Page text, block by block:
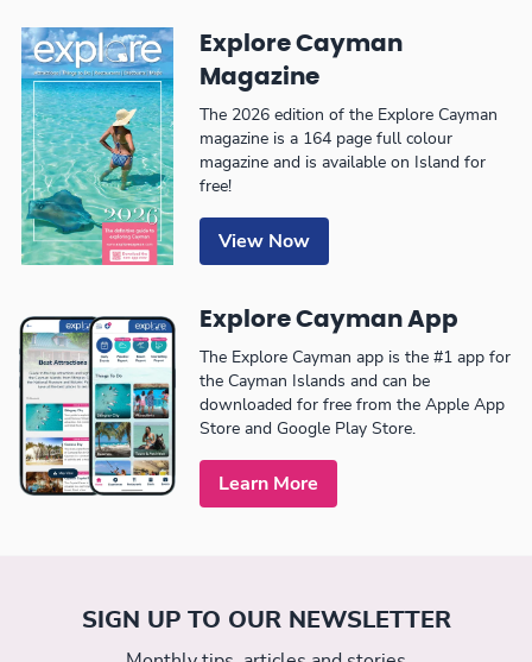
Explore Cayman
Magazine
The 2026 edition of the Explore Cayman
magazine is a 164 page full colour
magazine and is available on Island for
free!
View Now
Explore Cayman App
The Explore Cayman app is the #1 app for
the Cayman Islands and can be
downloaded for free from the Apple App
Store and Google Play Store.
Learn More
SIGN UP TO OUR NEWSLETTER